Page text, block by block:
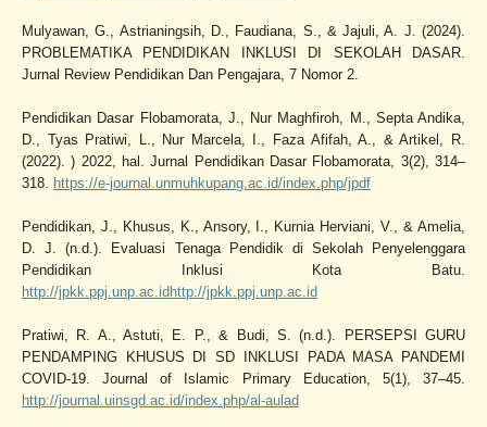
Mulyawan, G., Astrianingsih, D., Faudiana, S., & Jajuli, A. J. (2024).
PROBLEMATIKA PENDIDIKAN INKLUSI DI SEKOLAH DASAR.
Jurnal Review Pendidikan Dan Pengajara, 7 Nomor 2.
Pendidikan Dasar Flobamorata, J., Nur Maghfiroh, M., Septa Andika,
D., Tyas Pratiwi, L., Nur Marcela, I., Faza Afifah, A., & Artikel, R.
(2022). ) 2022, hal. Jurnal Pendidikan Dasar Flobamorata, 3(2), 314–
318. https://e-journal.unmuhkupang.ac.id/index.php/jpdf
Pendidikan, J., Khusus, K., Ansory, I., Kurnia Herviani, V., & Amelia,
D. J. (n.d.). Evaluasi Tenaga Pendidik di Sekolah Penyelenggara
Pendidikan Inklusi Kota Batu.
http://jpkk.ppj.unp.ac.idhttp://jpkk.ppj.unp.ac.id
Pratiwi, R. A., Astuti, E. P., & Budi, S. (n.d.). PERSEPSI GURU
PENDAMPING KHUSUS DI SD INKLUSI PADA MASA PANDEMI
COVID-19. Journal of Islamic Primary Education, 5(1), 37–45.
http://journal.uinsgd.ac.id/index.php/al-aulad